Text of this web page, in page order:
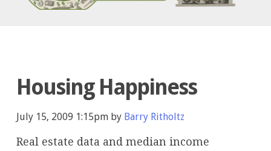
Housing Happiness
July 15, 2009 1:15pm by Barry Ritholtz
Real estate data and median income